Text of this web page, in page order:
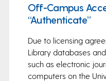
Off-Campus
“Authenticate”
Due to licensing
Library databases
such as electronic
computers on the